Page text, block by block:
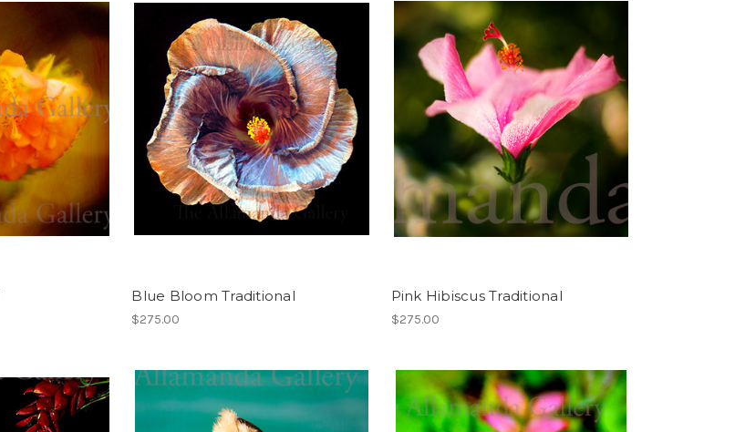
Blue Bloom Traditional
$275.00
Pink Hibiscus Traditional
$275.00